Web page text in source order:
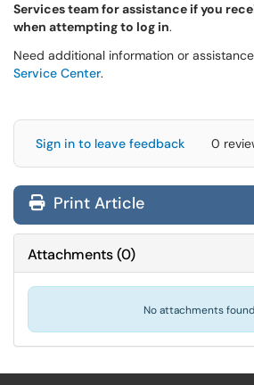
Services team for assistance if you
when attempting to log in.
Need additional information or
Service Center.
Sign in to leave feedback 0
Print Article
Attachments(0)
No attachments